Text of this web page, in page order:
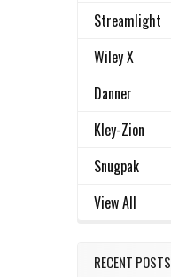
Streamlight
Wiley X
Danner
Kley-Zion
Snugpak
View All
RECENT POSTS